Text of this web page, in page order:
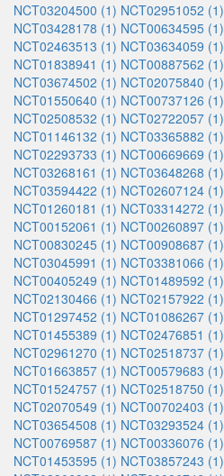
NCT03204500 (1) NCT02951052 (1)
NCT03428178 (1) NCT00634595 (1)
NCT02463513 (1) NCT03634059 (1)
NCT01838941 (1) NCT00887562 (1)
NCT03674502 (1) NCT02075840 (1)
NCT01550640 (1) NCT00737126 (1)
NCT02508532 (1) NCT02722057 (1)
NCT01146132 (1) NCT03365882 (1)
NCT02293733 (1) NCT00669669 (1)
NCT03268161 (1) NCT03648268 (1)
NCT03594422 (1) NCT02607124 (1)
NCT01260181 (1) NCT03314272 (1)
NCT00152061 (1) NCT00260897 (1)
NCT00830245 (1) NCT00908687 (1)
NCT03045991 (1) NCT03381066 (1)
NCT00405249 (1) NCT01489592 (1)
NCT02130466 (1) NCT02157922 (1)
NCT01297452 (1) NCT01086267 (1)
NCT01455389 (1) NCT02476851 (1)
NCT02961270 (1) NCT02518737 (1)
NCT01663857 (1) NCT00579683 (1)
NCT01524757 (1) NCT02518750 (1)
NCT02070549 (1) NCT00702403 (1)
NCT03654508 (1) NCT03293524 (1)
NCT00769587 (1) NCT00336076 (1)
NCT01453595 (1) NCT03857243 (1)